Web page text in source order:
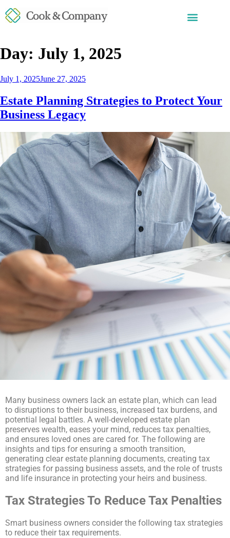
Day: July 1, 2025
July 1, 2025June 27, 2025
Estate Planning Strategies to Protect Your
Business Legacy
Many business owners lack an estate plan, which can lead
to disruptions to their business, increased tax burdens, and
potential legal battles. A well-developed estate plan
preserves wealth, eases your mind, reduces tax penalties,
and ensures loved ones are cared for. The following are
insights and tips for ensuring a smooth transition,
generating clear estate planning documents, creating tax
strategies for passing business assets, and the role of trusts
and life insurance in protecting your heirs and business.
Tax Strategies To Reduce Tax Penalties
Smart business owners consider the following tax strategies
to reduce their tax requirements.